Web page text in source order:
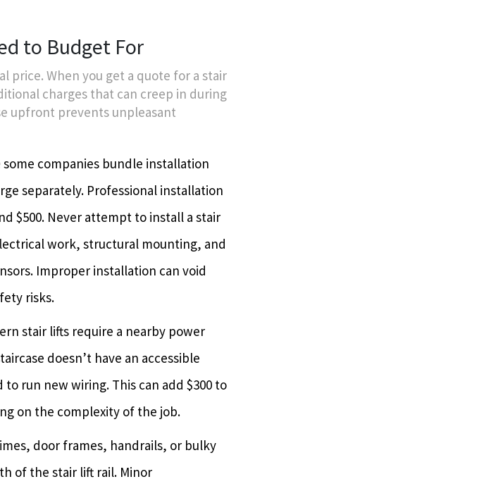
to Budget For
price. When you get a quote for a stair
charges that can creep in during
upfront prevents unpleasant
some companies bundle installation
separately. Professional installation
$500. Never attempt to install a stair
work, structural mounting, and
Improper installation can void
risks.
stair lifts require a nearby power
doesn’t have an accessible
run new wiring. This can add $300 to
on the complexity of the job.
door frames, handrails, or bulky
of the stair lift rail. Minor